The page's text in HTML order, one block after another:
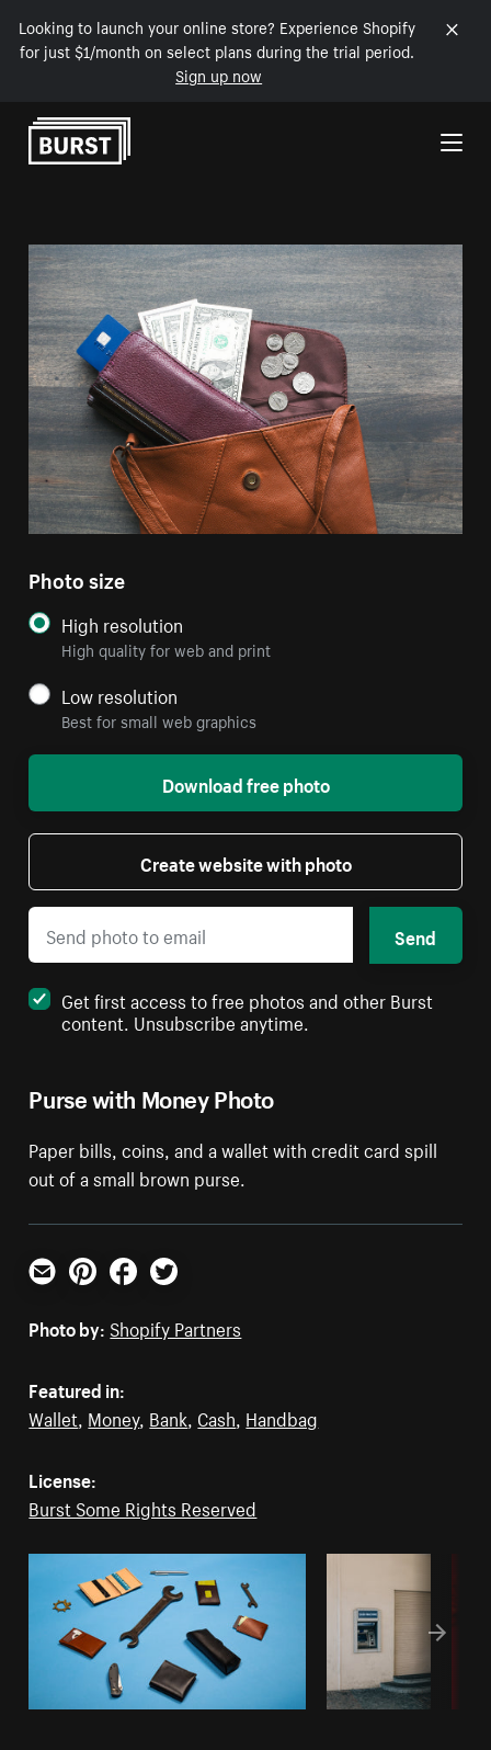
Looking to launch your online store? Experience Shopify
for just $1/month on select plans during the trial period.
Sign up now
Skip to Content
Purse with Money Photo
Paper bills, coins, and a wallet with credit card spill
out of a small brown purse.
Photo size
High resolution
High quality for web and print
Low resolution
Best for small web graphics
Download free photo
Create website with photo
Send
Get first access to free photos and other Burst
content. Unsubscribe anytime.
Email PinterestFacebookTwitter
Photo by: Shopify Partners
Featured in:
Wallet, Money, Bank, Cash, Handbag
License:
Burst Some Rights Reserved